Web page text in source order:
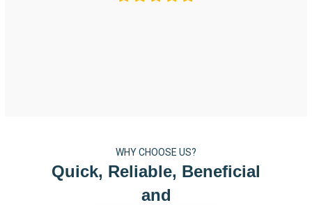
WHY CHOOSE US?
Quick, Reliable, Beneficial
and